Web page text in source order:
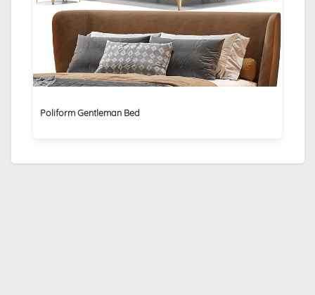
Poliform Gentleman Bed